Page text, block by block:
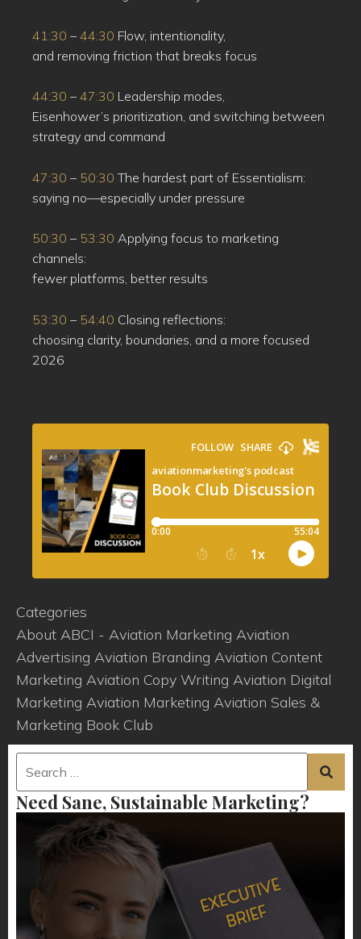
41:30 – 44:30 Flow, intentionality,
and removing friction that breaks focus
44:30 – 47:30 Leadership modes,
Eisenhower’s prioritization, and switching between
strategy and command
47:30 – 50:30 The hardest part of Essentialism:
saying no—especially under pressure
50:30 – 53:30 Applying focus to marketing
channels:
fewer platforms, better results
53:30 – 54:40 Closing reflections:
choosing clarity, boundaries, and a more focused
2026
Categories
About ABCI - Aviation Marketing Aviation
Advertising Aviation Branding Aviation Content
Marketing Aviation Copy Writing Aviation Digital
Marketing Aviation Marketing Aviation Sales &
Marketing Book Club
Need Sane, Sustainable Marketing?